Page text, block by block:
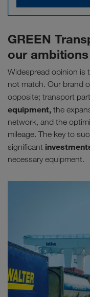
GREEN
our ambitions
Widespread opinion is
not match. Our brand
opposite; transport
equipment, the
network, and the
mileage. The key to
significant
necessary equipment.